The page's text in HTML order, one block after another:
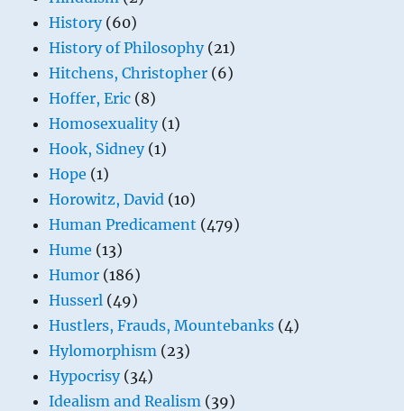
History(60)
History of Philosophy(21)
Hitchens, Christopher (6)
Hoffer, Eric (8)
Homosexuality(1)
Hook, Sidney(1)
Hope (1)
Horowitz, David (10)
Human Predicament (479)
Hume (13)
Humor (186)
Husserl (49)
Hustlers, Frauds, Mountebanks (4)
Hylomorphism (23)
Hypocrisy(34)
Idealism and Realism (39)